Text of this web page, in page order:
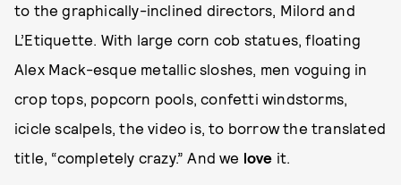
to the graphically-inclined directors, Milord and
L’Etiquette. With large corn cob statues, floating
Alex Mack-esque metallic sloshes, men voguing in
crop tops, popcorn pools, confetti windstorms,
icicle scalpels, the video is, to borrow the translated
title, “completely crazy.” And we love it.